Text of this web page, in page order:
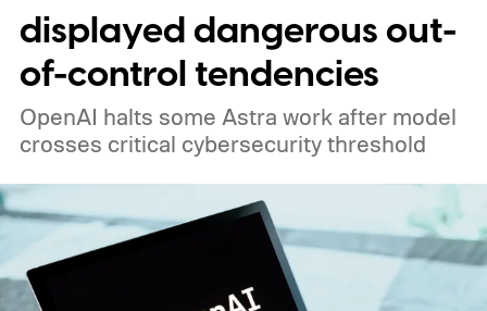
displayed dangerous out-
of-control tendencies
OpenAI halts some Astra work after model
crosses critical cybersecurity threshold